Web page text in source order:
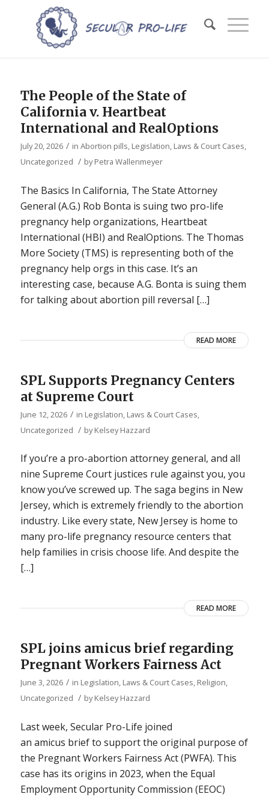
The People of the State of
California v. Heartbeat
International and RealOptions
July 20, 2026 / in Abortion pills, Legislation, Laws & Court Cases,
Uncategorized / byPetra Wallenmeyer
The Basics In California, The State Attorney
General (A.G.) Rob Bonta is suing two pro-life
pregnancy help organizations, Heartbeat
International (HBI) and RealOptions. The Thomas
More Society (TMS) is representing both of the
pregnancy help orgs in this case. It’s an
interesting case, because A.G. Bonta is suing them
for talking about abortion pill reversal […]
READ MORE
SPL Supports Pregnancy Centers
at Supreme Court
June 12, 2026 / in Legislation, Laws & Court Cases
Uncategorized / byKelsey Hazzard
If you’re a pro-abortion attorney general, and all
nine Supreme Court justices rule against you, you
know you’ve screwed up. The saga begins in New
Jersey, which is extremely friendly to the abortion
industry. Like every state, New Jersey is home to
many pro-life pregnancy resource centers that
help families in crisis choose life. And despite the
[…]
READ MORE
SPL joins amicus brief regarding
Pregnant Workers Fairness Act
June 3, 2026 / in Legislation, Laws & Court Cases, Religion,
Uncategorized / byKelsey Hazzard
Last week, Secular Pro-Life joined
an amicus brief to support the original purpose of
the Pregnant Workers Fairness Act (PWFA). This
case has its origins in 2023, when the Equal
Employment Opportunity Commission (EEOC)